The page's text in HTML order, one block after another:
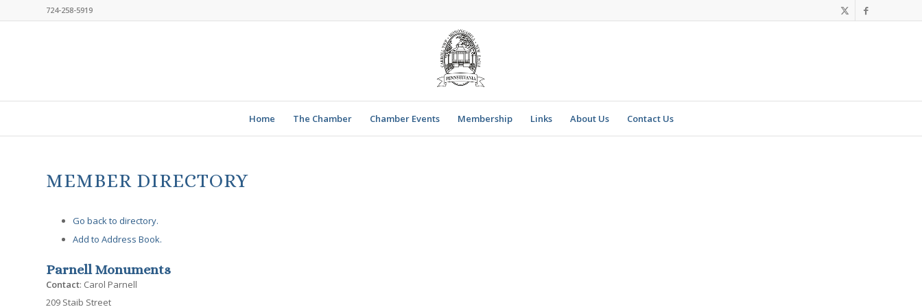
724-258-5919
Home The Chamber Chamber Events Membership Links About Us Contact Us
MEMBER DIRECTORY
Go back to directory.
Add to Address Book.
Parnell Monuments
Contact: Carol Parnell
209 Staib Street